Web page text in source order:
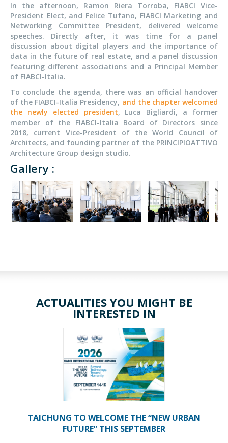
In the afternoon, Ramon Riera Torroba, FIABCI Vice-
President Elect, and Felice Tufano, FIABCI Marketing and
Networking Committee President, delivered welcome
speeches. Directly after, it was time for a panel
discussion about digital players and the importance of
data in the future of real estate, and a panel discussion
featuring different associations and a Principal Member
of FIABCI-Italia.
To conclude the agenda, there was an official handover
of the FIABCI-Italia Presidency, and the chapter welcomed
the newly elected president, Luca Bigliardi, a former
member of the FIABCI-Italia Board of Directors since
2018, current Vice-President of the World Council of
Architects, and founding partner of the PRINCIPIOATTIVO
Architecture Group design studio.
Gallery :
ACTUALITIES YOU MIGHT BE
INTERESTED IN
TAICHUNG TO WELCOME THE “NEW URBAN
FUTURE” THIS SEPTEMBER